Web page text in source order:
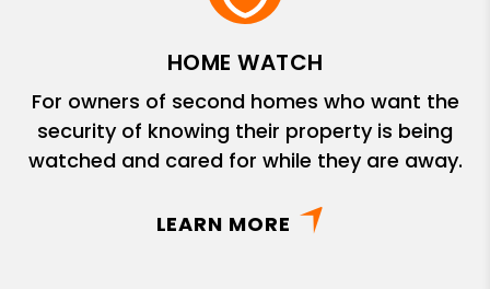
HOME WATCH
For owners of second homes who want the
security of knowing their property is being
watched and cared for while they are away.
LEARN MORE